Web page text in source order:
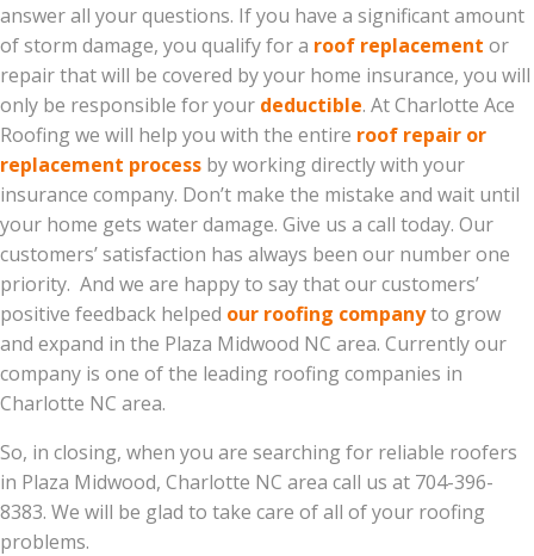
answer all your questions. If you have a significant amount
of storm damage, you qualify for a roof replacement or
repair that will be covered by your home insurance, you will
only be responsible for your deductible. At Charlotte Ace
Roofing we will help you with the entire roof repair or
replacement process by working directly with your
insurance company. Don’t make the mistake and wait until
your home gets water damage. Give us a call today. Our
customers’ satisfaction has always been our number one
priority. And we are happy to say that our customers’
positive feedback helped our roofing companyto grow
and expand in the Plaza Midwood NC area. Currently our
company is one of the leading roofing companies in
Charlotte NC area.
So, in closing, when you are searching for reliable roofers
in Plaza Midwood, Charlotte NC area call us at 704-396-
8383. We will be glad to take care of all of your roofing
problems.